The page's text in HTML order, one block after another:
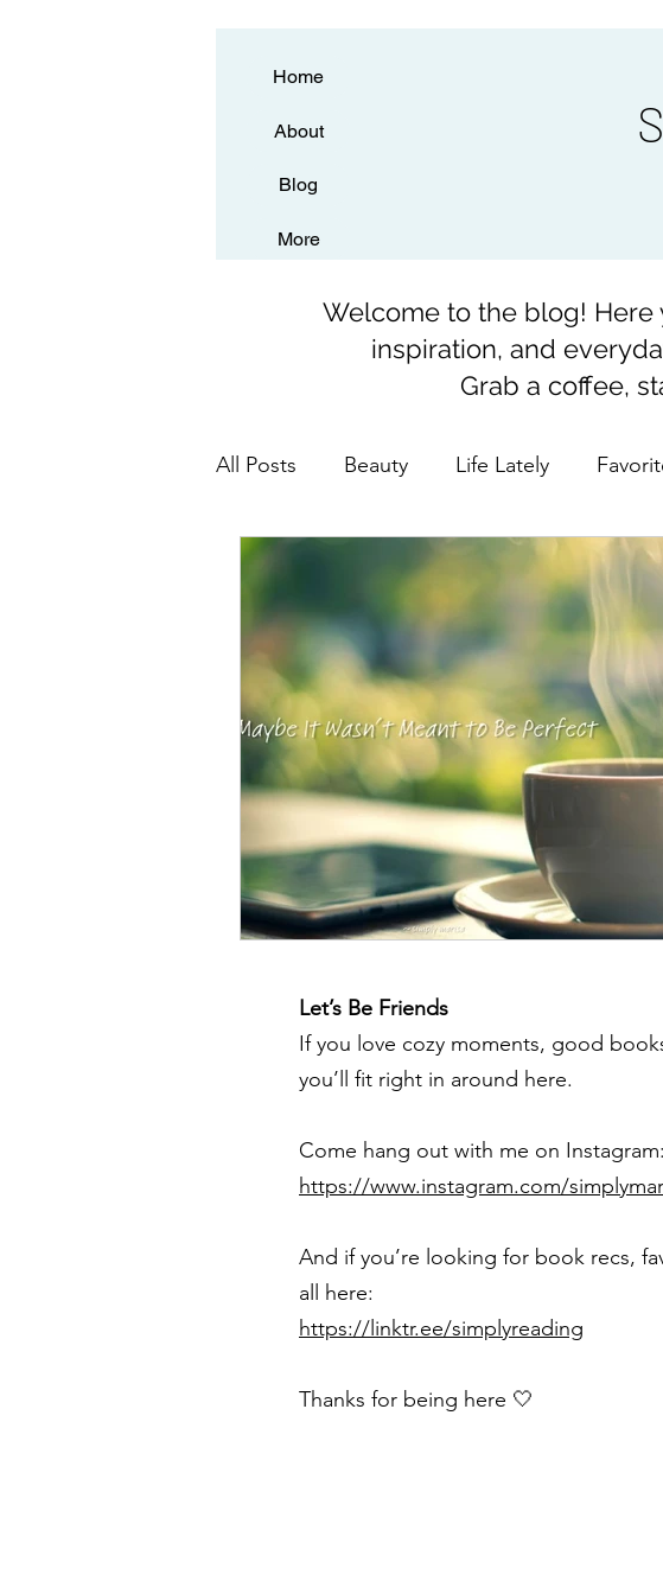
Home
About
Blog
More
Welcome to the blog! Here
inspiration, and
Grab a coffee,
All Posts Beauty Life Lately
Let’s Be Friends
If you love cozy moments, good
you’ll fit right in around here.
Come hang out with me on Instagram:
https://www.instagram.com/
And if you’re looking for book recs,
all here:
https://linktr.ee/simplyreading
Thanks for being here 🤍